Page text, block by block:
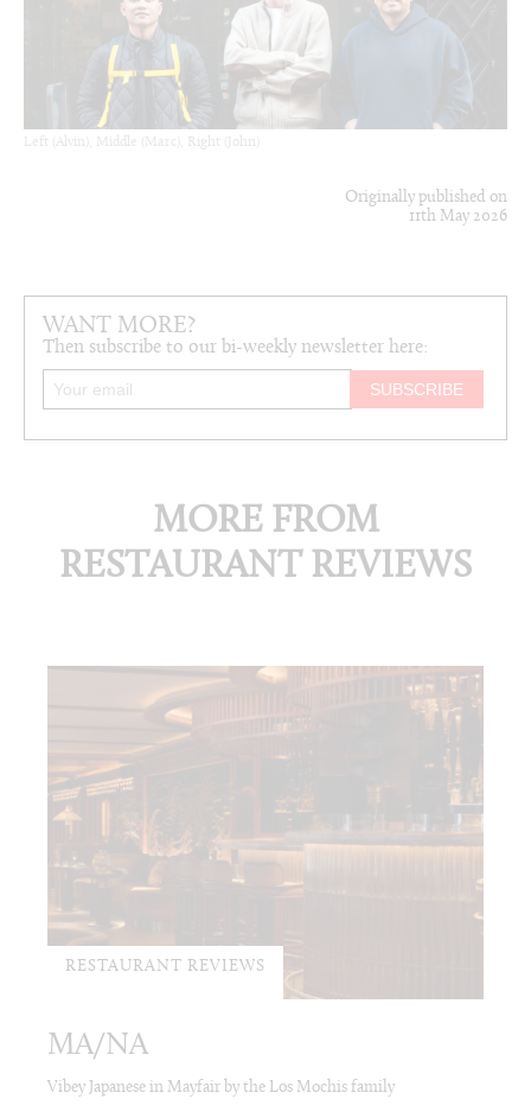
Left (Alvin), Middle (Marc), Right (John)
Originally published on
11th May 2026
WANT MORE?
Then subscribe to our bi-weekly newsletter here:
MORE FROM
RESTAURANT REVIEWS
RESTAURANT REVIEWS
MA/NA
Vibey Japanese in Mayfair by the Los Mochis family